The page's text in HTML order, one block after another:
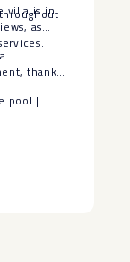
villa is in
as
thanks
‌pool ‌|